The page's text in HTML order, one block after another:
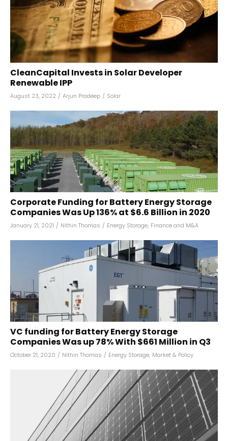
CleanCapital Invests in Solar Developer
Renewable IPP
August 23, 2022 / Arjun Pradeep / Solar
Corporate Funding for Battery Energy Storage
Companies Was Up 136% at $6.6 Billion in 2020
January 21, 2021 / Nithin Thomas / Energy Storage, Finance and M&A
VC funding for Battery Energy Storage
Companies Was up 78% With $661 Million in Q3
October 21, 2020 / Nithin Thomas / Energy Storage, Market & Policy